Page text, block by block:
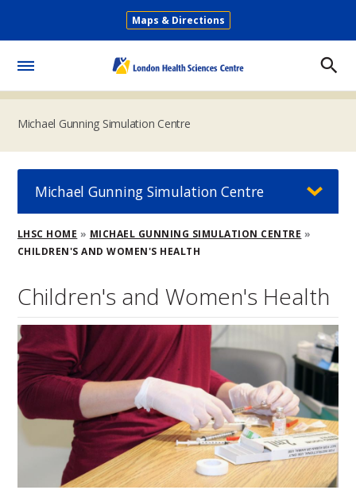
main
Secondary
Maps & Directions
Michael Gunning Simulation Centre
Breadcrumb
LHSC HOME
MICHAEL GUNNING SIMULATION CENTRE
CHILDREN'S AND WOMEN'S HEALTH
Children's and Women's Health
Michael Gunning Simulation Centre